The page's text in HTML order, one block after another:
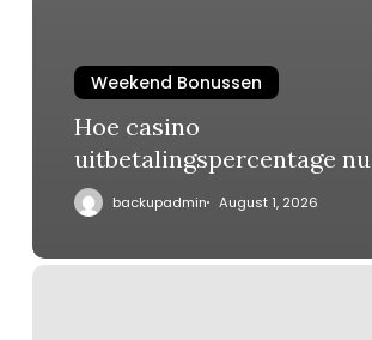
Weekend Bonussen
Hoe casino
uitbetalingspercentage nu
backupadmin August 1, 2026